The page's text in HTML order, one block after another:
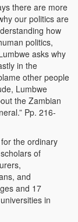
there are more
our politics are
how
politics,
asks why
in the
other people
Lumbwe
the Zambian
Pp. 216-
the ordinary
of
and
and 17
in